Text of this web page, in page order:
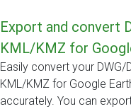
Export and convert
KML/KMZ for
Easily convert your DWG/
KML/KMZ for Google
accurately. You can